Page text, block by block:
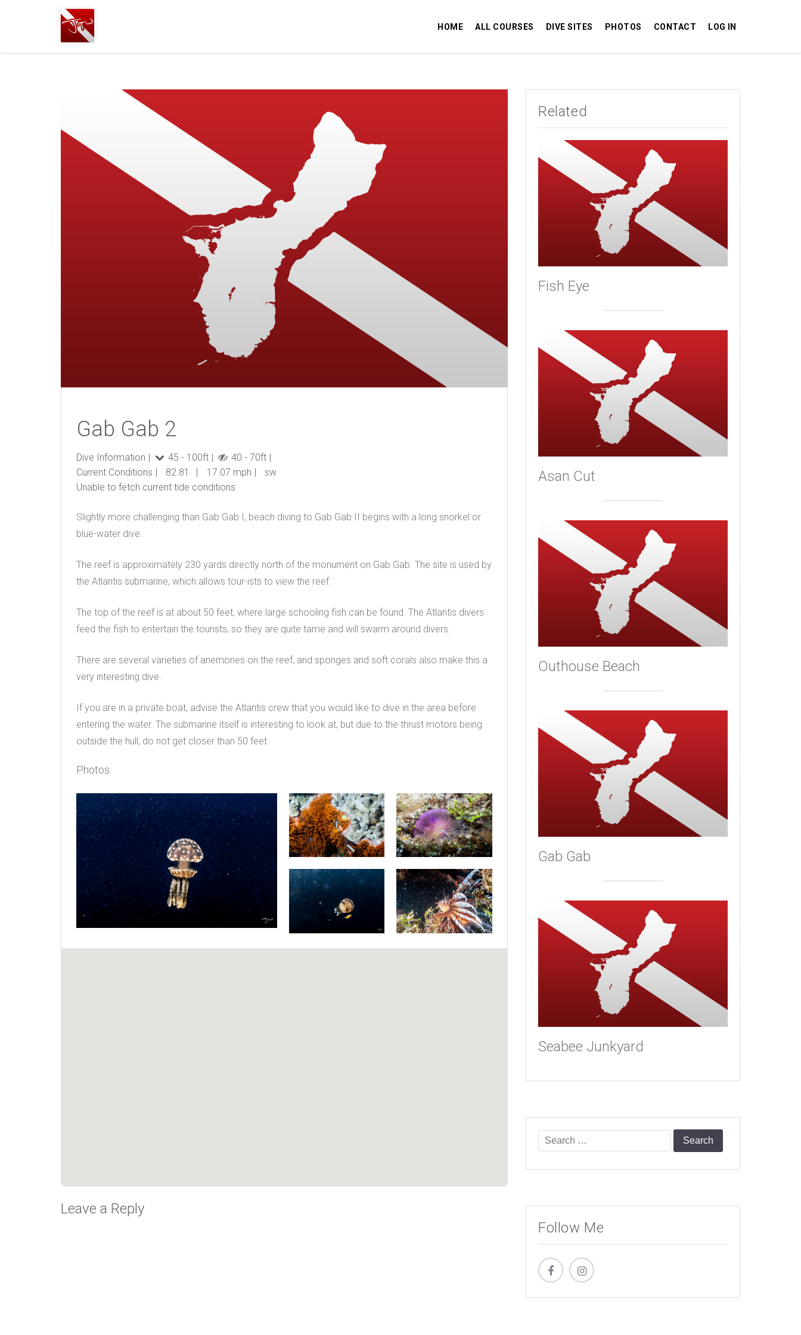
Joshua
HOME ALL COURSES DIVE SITES PHOTOS CONTACT LOG IN
Gab Gab 2
Dive Information 45 - 100ft
40 - 70ft
Current Conditions
82.81 17.07 mph
sw
Unable to fetch current tide conditions
Slightly more challenging than Gab Gab I, beach diving to Gab Gab II begins with a long snorkel or
blue-water dive.
The reef is approximately 230 yards directly north of the monument on Gab Gab. The site is used by
the Atlantis submarine, which allows tour-ists to view the reef.
The top of the reef is at about 50 feet, where large schooling fish can be found. The Atlantis divers
feed the fish to entertain the tourists, so they are quite tame and will swarm around divers.
There are several varieties of anemones on the reef, and sponges and soft corals also make this a
very interesting dive.
If you are in a private boat, advise the Atlantis crew that you would like to dive in the area before
entering the water. The submarine itself is interesting to look at, but due to the thrust motors being
outside the hull, do not get closer than 50 feet.
Photos
Leave a Reply
Related
Fish Eye
Asan Cut
Outhouse Beach
Gab Gab
Seabee Junkyard
Search
for:
Follow Me